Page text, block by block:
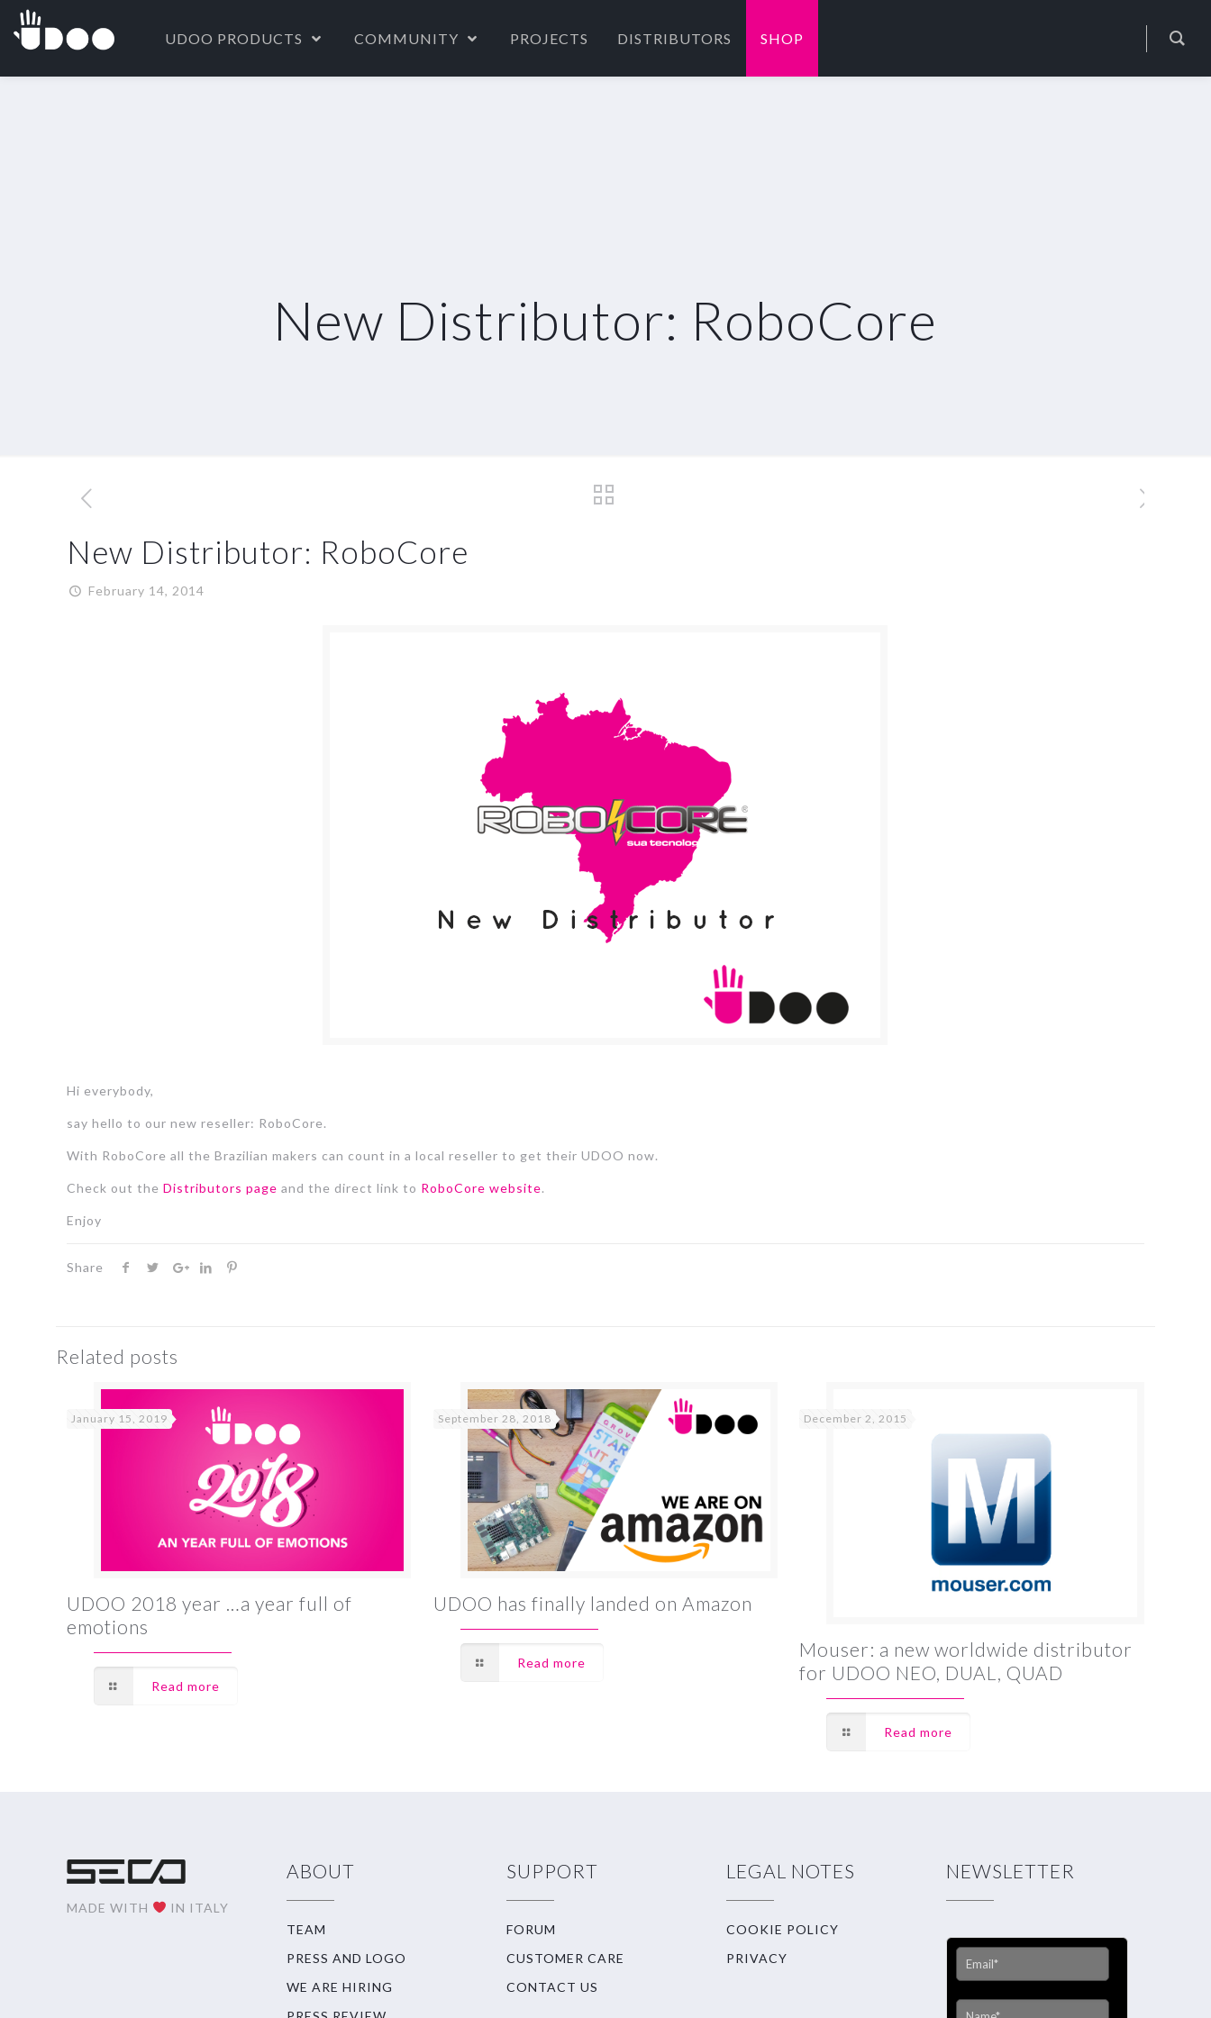
UDOO PRODUCTS COMMUNITY PROJECTS DISTRIBUTORS SHOP
New Distributor: RoboCore
New Distributor: RoboCore
February 14, 2014
Hi everybody,
say hello to our new reseller: RoboCore.
With RoboCore all the Brazilian makers can count in a local reseller to get their UDOO now.
Check out theDistributors page and the direct link to RoboCore website.
Enjoy
Share
Related posts
January 15, 2019
UDOO 2018 year …a year full of
emotions
Read more
September 28, 2018
UDOO has finally landed on Amazon
Read more
December 2, 2015
Mouser: a new worldwide distributor
for UDOO NEO, DUAL, QUAD
Read more
MADE WITH IN ITALY
ABOUT
TEAM
PRESS AND LOGO
WE ARE HIRING
SUPPORT
FORUM
CUSTOMER CARE
CONTACT US
LEGAL NOTES
COOKIE POLICY
PRIVACY
NEWSLETTER